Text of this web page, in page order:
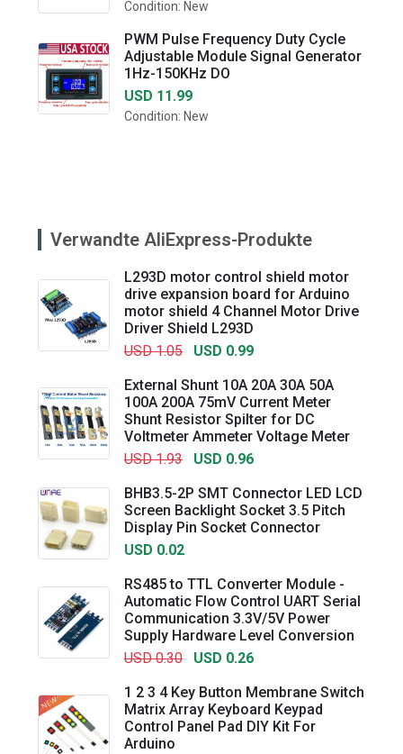
Condition: New
PWM Pulse Frequency Duty Cycle
Adjustable Module Signal Generator
1Hz-150KHz DO
USD 11.99
Condition: New
Verwandte AliExpress-Produkte
L293D motor control shield motor
drive expansion board for Arduino
motor shield 4 Channel Motor Drive
Driver Shield L293D
USD 1.05
USD 0.99
External Shunt 10A 20A 30A 50A
100A 200A 75mV Current Meter
Shunt Resistor Spilter for DC
Voltmeter Ammeter Voltage Meter
USD 1.93
USD 0.96
BHB3.5-2P SMT Connector LED LCD
Screen Backlight Socket 3.5 Pitch
Display Pin Socket Connector
USD 0.02
RS485 to TTL Converter Module -
Automatic Flow Control UART Serial
Communication 3.3V/5V Power
Supply Hardware Level Conversion
USD 0.30
USD 0.26
1 2 3 4 Key Button Membrane Switch
Matrix Array Keyboard Keypad
Control Panel Pad DIY Kit For
Arduino